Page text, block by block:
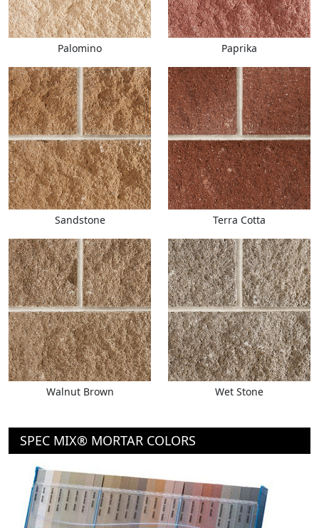
Palomino Paprika
Sandstone Terra Cotta
Walnut Brown Wet Stone
SPEC MIX® MORTAR COLORS